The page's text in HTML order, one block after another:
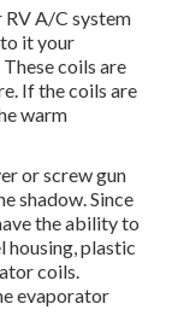
A/C system
it your
coils are
If the coils are
warm
or screw gun
shadow. Since
the ability to
housing, plastic
coils.
evaporator